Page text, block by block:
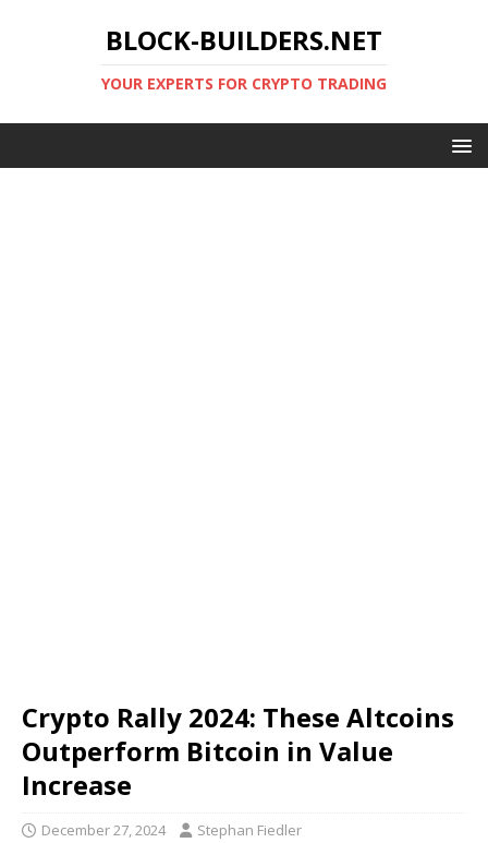
BLOCK-BUILDERS.NET
YOUR EXPERTS FOR CRYPTO TRADING
Crypto Rally 2024: These Altcoins
Outperform Bitcoin in Value
Increase
December 27, 2024 Stephan Fiedler